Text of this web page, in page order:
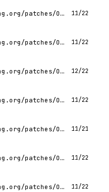
https://www.erlang.org/patches/OTP-28.4.2 11/22
https://www.erlang.org/patches/OTP-28.4.3 11/22
https://www.erlang.org/patches/OTP-29.0 12/22
https://www.erlang.org/patches/OTP-28.3.2 11/22
https://www.erlang.org/patches/OTP-28.3.3 11/21
https://www.erlang.org/patches/OTP-28.3.1 11/22
https://www.erlang.org/patches/OTP-28.3 11/22